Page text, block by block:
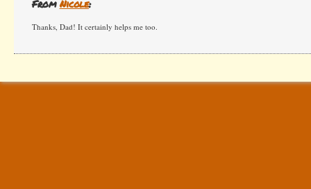
FromNicole:
Thanks, Dad! It certainly helps me too.